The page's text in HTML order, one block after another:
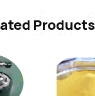
Products